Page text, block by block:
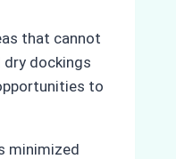
that cannot
dockings
to
minimized